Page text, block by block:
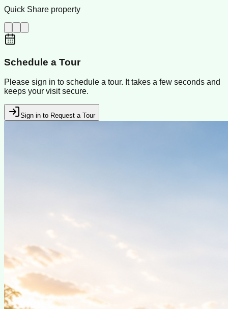
Quick Share property
Schedule a Tour
Please sign in to schedule a tour. It takes a few seconds and
keeps your visit secure.
Sign in to Request a Tour